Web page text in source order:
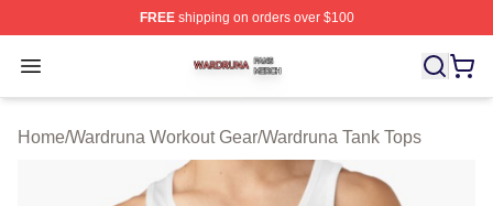
FREEshipping on orders over $100
Open menu
Wardruna Shop ⚡️ Officially Licensed Wardruna Merch
Home/Wardruna Workout Gear/Wardruna Tank Tops